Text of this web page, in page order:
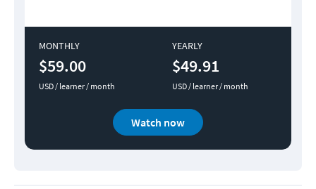
MONTHLY
$59.00
USD / learner / month
YEARLY
$49.91
USD / learner / month
Watch now